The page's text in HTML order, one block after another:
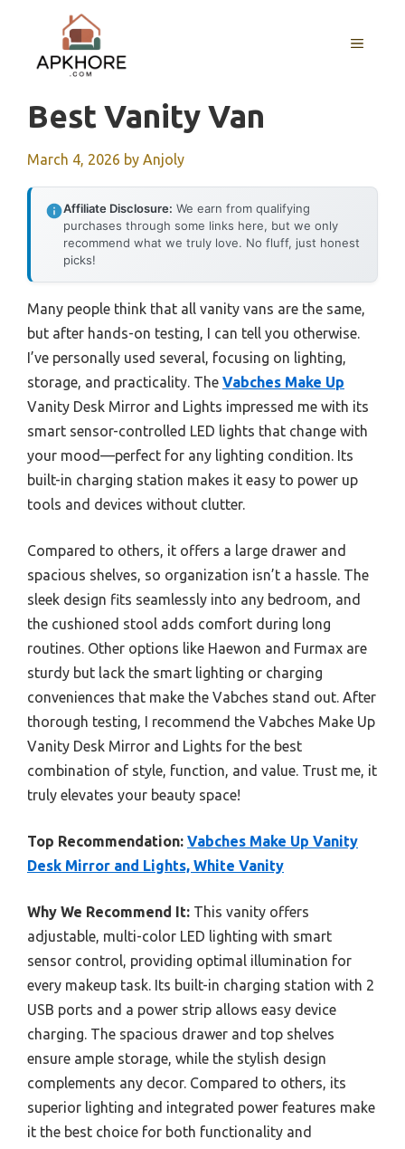
content
MENU
Best Vanity Van
March 4, 2026 by Anjoly
Affiliate Disclosure: We earn from qualifying
purchases through some links here, but we only
recommend what we truly love. No fluff, just honest
picks!
Many people think that all vanity vans are the same,
but after hands-on testing, I can tell you otherwise.
I’ve personally used several, focusing on lighting,
storage, and practicality. The Vabches Make Up
Vanity Desk Mirror and Lights impressed me with its
smart sensor-controlled LED lights that change with
your mood—perfect for any lighting condition. Its
built-in charging station makes it easy to power up
tools and devices without clutter.
Compared to others, it offers a large drawer and
spacious shelves, so organization isn’t a hassle. The
sleek design fits seamlessly into any bedroom, and
the cushioned stool adds comfort during long
routines. Other options like Haewon and Furmax are
sturdy but lack the smart lighting or charging
conveniences that make the Vabches stand out. After
thorough testing, I recommend the Vabches Make Up
Vanity Desk Mirror and Lights for the best
combination of style, function, and value. Trust me, it
truly elevates your beauty space!
Top Recommendation: Vabches Make Up Vanity
Desk Mirror and Lights, White Vanity
Why We Recommend It: This vanity offers
adjustable, multi-color LED lighting with smart
sensor control, providing optimal illumination for
every makeup task. Its built-in charging station with 2
USB ports and a power strip allows easy device
charging. The spacious drawer and top shelves
ensure ample storage, while the stylish design
complements any decor. Compared to others, its
superior lighting and integrated power features make
it the best choice for both functionality and